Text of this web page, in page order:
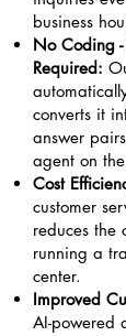
business
No Coding
Required:
converts it
answer
agent on
Cost
customer
reduces the
running a
center.
Improved
AI-powered